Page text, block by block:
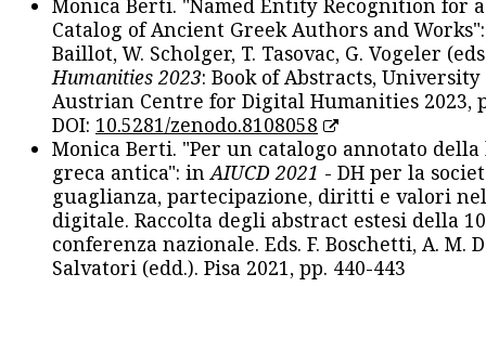
Catalog of Ancient Greek Authors and
Baillot, W. Scholger, T. Tasovac, G. Vogeler
Humanities 2023: Book of Abstracts, University
Austrian Centre for Digital Humanities 2023,
DOI: 10.5281/zenodo.8108058
Monica Berti. "Per un catalogo annotato
greca antica": in AIUCD 2021 - DH per la
guaglianza, partecipazione, diritti e valori
digitale. Raccolta degli abstract estesi della
conferenza nazionale. Eds. F. Boschetti, A. M.
Salvatori (edd.). Pisa 2021, pp. 440-443